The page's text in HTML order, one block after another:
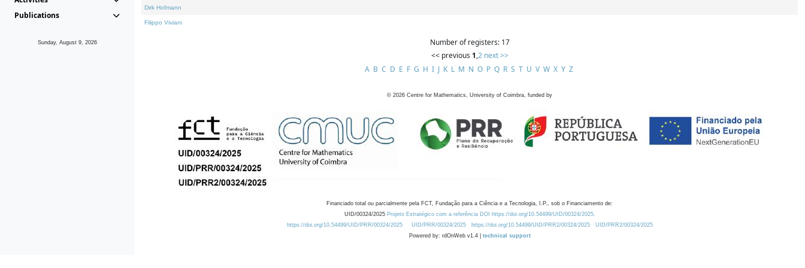
Publications
Sunday, August 9, 2026
Dirk Hofmann
Filippo Viviani
Number of registers: 17
<< previous 1,2 next >>
A B C D E F G H I J K L M N O P Q R S T U V W X Y Z
© 2026 Centre for Mathematics, University of Coimbra, funded by
Financiado total ou parcialmente pela FCT, Fundação para a Ciência e a Tecnologia, I.P., sob o Financiamento de:
UID/00324/2025 Projeto Estratégico com a referência DOI https://doi.org/10.54499/UID/00324/2025.
https://doi.org/10.54499/UID/PRR/00324/2025
UID/PRR/00324/2025 https://doi.org/10.54499/UID/PRR2/00324/2025
UID/PRR2/00324/2025
Powered by: rdOnWeb v1.4 | technical support